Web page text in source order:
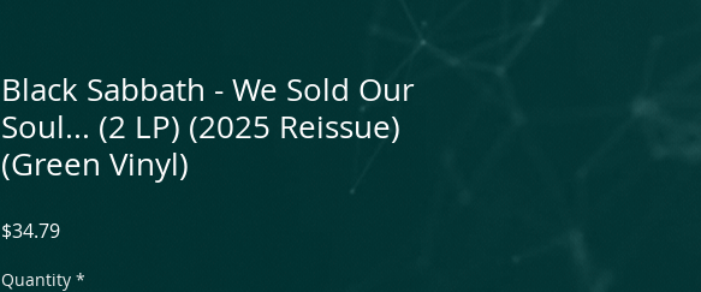
Black Sabbath - We Sold Our
Soul... (2 LP) (2025 Reissue)
(Green Vinyl)
$34.79Price
Quantity *